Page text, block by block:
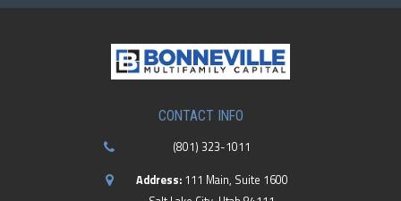
CONTACT INFO
(801) 323-1011
Address: 111 Main, Suite 1600